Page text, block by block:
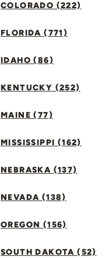
COLORADO (222)
FLORIDA (771)
IDAHO (86)
KENTUCKY (252)
MAINE (77)
MISSISSIPPI (162)
NEBRASKA (137)
NEVADA (138)
OREGON (156)
SOUTH DAKOTA (52)